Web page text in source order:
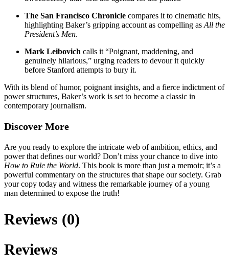
The San Francisco Chronicle compares it to cinematic hits,
highlighting Baker’s gripping account as compelling as All the
President’s Men.
Mark Leibovich calls it “Poignant, maddening, and
genuinely hilarious,” urging readers to devour it quickly
before Stanford attempts to bury it.
With its blend of humor, poignant insights, and a fierce indictment of
power structures, Baker’s work is set to become a classic in
contemporary journalism.
Discover More
Are you ready to explore the intricate web of ambition, ethics, and
power that defines our world? Don’t miss your chance to dive into
How to Rule the World. This book is more than just a memoir; it’s a
powerful commentary on the structures that shape our society. Grab
your copy today and witness the remarkable journey of a young
man determined to expose the truth!
Reviews (0)
Reviews